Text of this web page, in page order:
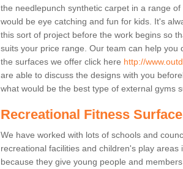
the needlepunch synthetic carpet in a range
would be eye catching and fun for kids. It's
this sort of project before the work begins so
suits your price range. Our team can help
the surfaces we offer click here http://
are able to discuss the designs with you
what would be the best type of external gyms
Recreational Fitness
We have worked with lots of schools and
recreational facilities and children's play
because they give young people and